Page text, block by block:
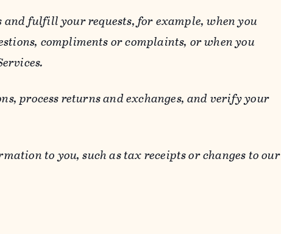
fulfill your requests, for example, when you
compliments or complaints, or when you
process returns and exchanges, and verify your
to you, such as tax receipts or changes to our